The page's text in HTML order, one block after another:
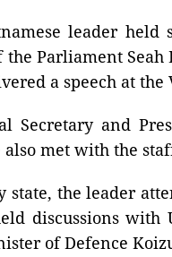
leader held
Parliament
a speech at
Secretary and
met with the
the leader
discussions
of Defence